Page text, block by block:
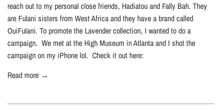
reach out to my personal close friends, Hadiatou and Fally Bah. They
are Fulani sisters from West Africa and they have a brand called
OuiFulani. To promote the Lavender collection, I wanted to do a
campaign. We met at the High Museum in Atlanta and I shot the
campaign on my iPhone lol. Check it out here:
Read more →